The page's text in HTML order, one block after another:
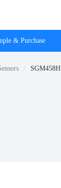
& Purchase
SGM458H